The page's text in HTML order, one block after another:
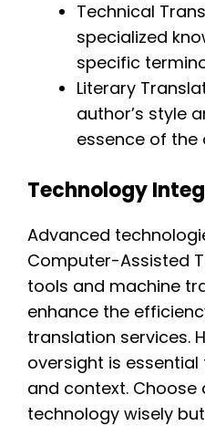
Technical
specialized
specific
Literary
author’s style
essence of the
Technology
Advanced
Computer-Assisted
tools and machine
enhance the
translation services.
oversight is
and context. Choose
technology wisely